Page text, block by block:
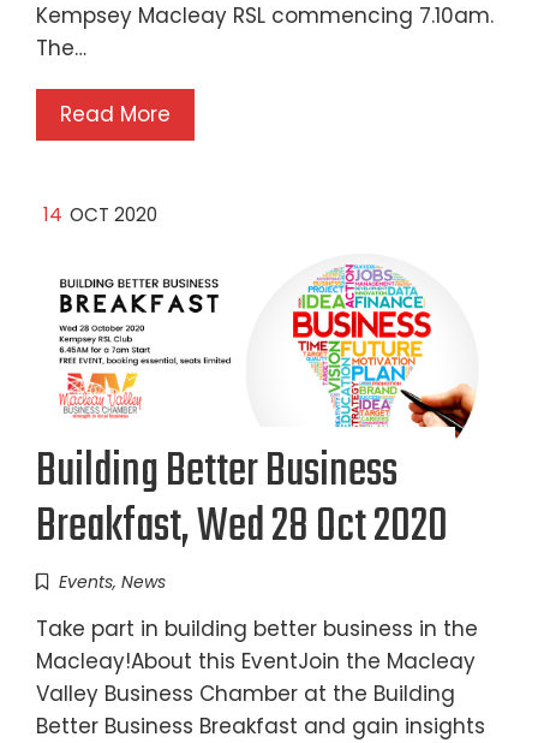
Kempsey Macleay RSL commencing 7.10am.
The…
Read More
14 OCT 2020
Building Better Business
Breakfast, Wed 28 Oct 2020
Events, News
Take part in building better business in the
Macleay!About this EventJoin the Macleay
Valley Business Chamber at the Building
Better Business Breakfast and gain insights